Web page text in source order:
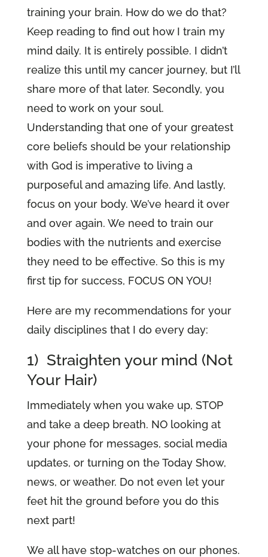
training your brain. How do we do that?
Keep reading to find out how I train my
mind daily. It is entirely possible. I didn’t
realize this until my cancer journey, but I’ll
share more of that later. Secondly, you
need to work on your soul.
Understanding that one of your greatest
core beliefs should be your relationship
with God is imperative to living a
purposeful and amazing life. And lastly,
focus on your body. We’ve heard it over
and over again. We need to train our
bodies with the nutrients and exercise
they need to be effective. So this is my
first tip for success, FOCUS ON YOU!
Here are my recommendations for your
daily disciplines that I do every day:
1) Straighten your mind (Not
Your Hair)
Immediately when you wake up, STOP
and take a deep breath. NO looking at
your phone for messages, social media
updates, or turning on the Today Show,
news, or weather. Do not even let your
feet hit the ground before you do this
next part!
We all have stop-watches on our phones.